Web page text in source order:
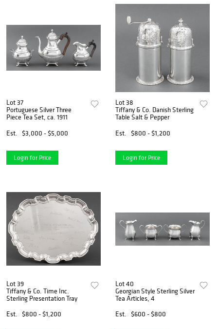
Lot 37
Portuguese Silver Three
Piece Tea Set, ca. 1911
Est.
$3,000 - $5,000
Login for Price
Lot 38
Tiffany & Co. Danish Sterling
Table Salt & Pepper
Est.
$800 - $1,200
Login for Price
Lot 39
Tiffany & Co. Time Inc.
Sterling Presentation Tray
Est.
$800 - $1,200
Lot 40
Georgian Style Sterling Silver
Tea Articles, 4
Est.
$600 - $800